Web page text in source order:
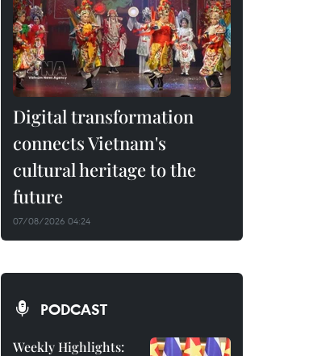
Digital transformation
connects Vietnam's
cultural heritage to the
future
07/08/2026 04:24
PODCAST
Weekly Highlights: